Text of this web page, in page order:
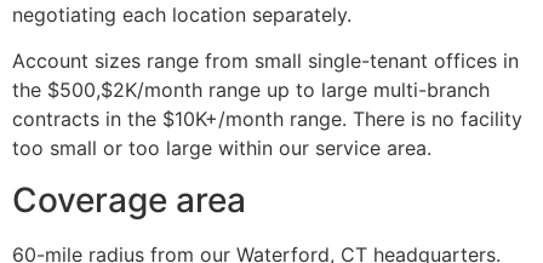
negotiating each location separately.
Account sizes range from small single-tenant offices in
the $500,$2K/month range up to large multi-branch
contracts in the $10K+/month range. There is no facility
too small or too large within our service area.
Coverage area
60-mile radius from our Waterford, CT headquarters.